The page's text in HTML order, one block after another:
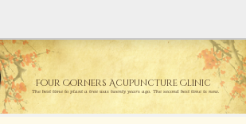
Four Corners Acupuncture Clinic
The best time to plant a tree was twenty years ago. The second best time is now.